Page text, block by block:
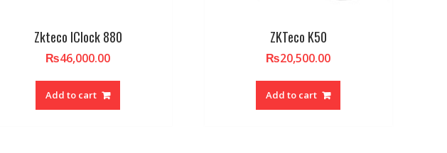
Zkteco IClock 880
₨46,000.00
Add to cart
ZKTeco K50
₨20,500.00
Add to cart